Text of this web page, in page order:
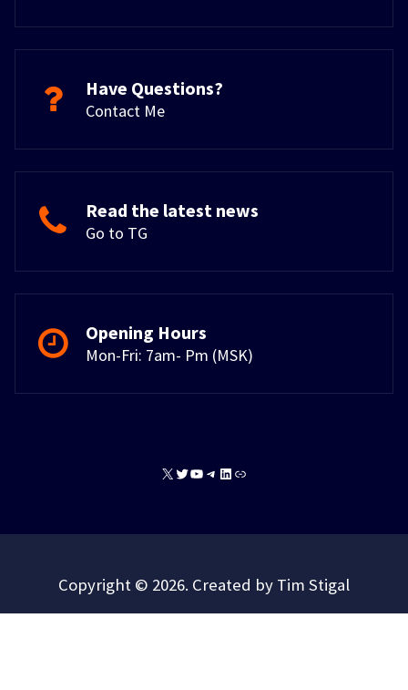
Have Questions?
Contact Me
Read the latest news
Go to TG
Opening Hours
Mon-Fri: 7am- Pm (MSK)
X TwitterYouTube
Telegram
Copyright © 2026. Created by Tim Stigal